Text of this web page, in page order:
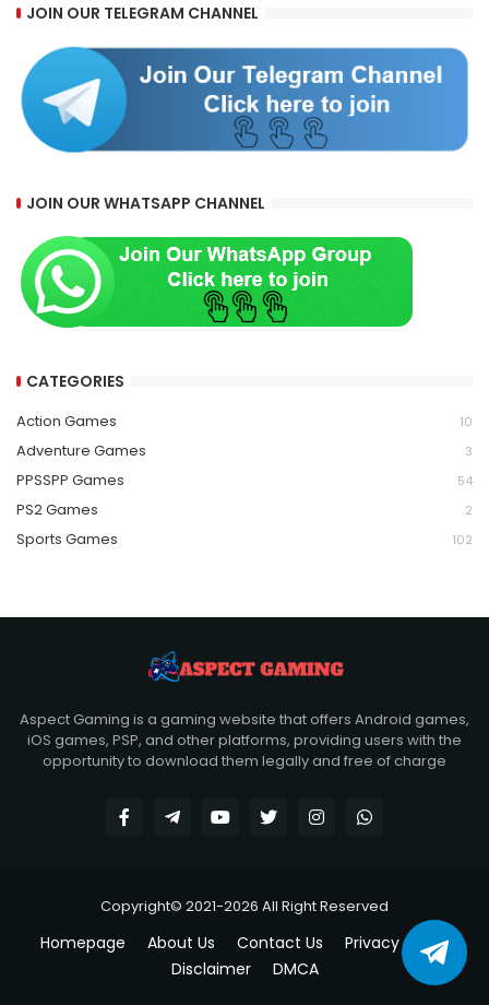
JOIN OUR TELEGRAM CHANNEL
JOIN OUR WHATSAPP CHANNEL
CATEGORIES
Action Games 10
Adventure Games 3
PPSSPP Games 54
PS2 Games 2
Sports Games 102
Aspect Gaming is a gaming website that offers Android games,
iOS games, PSP, and other platforms, providing users with the
opportunity to download them legally and free of charge
Copyright© 2021-2026 All Right Reserved
Homepage About Us Contact Us
Privacy policy
Disclaimer
DMCA